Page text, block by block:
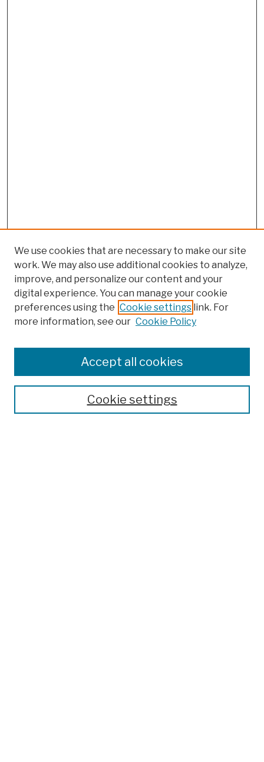
Colleges, Schools, Centers
Publications and Research
Theses, Dissertations, and Capstones
Open Educational Resources
We use cookies that are necessary to make our site
work. We may also use additional cookies to analyze,
improve, and personalize our content and your
digital experience. You can manage your cookie
preferences using the Cookie settings link. For
more information, see our Cookie Policy
Cookie settings
Accept all cookies